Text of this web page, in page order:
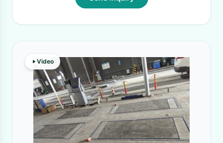
Video